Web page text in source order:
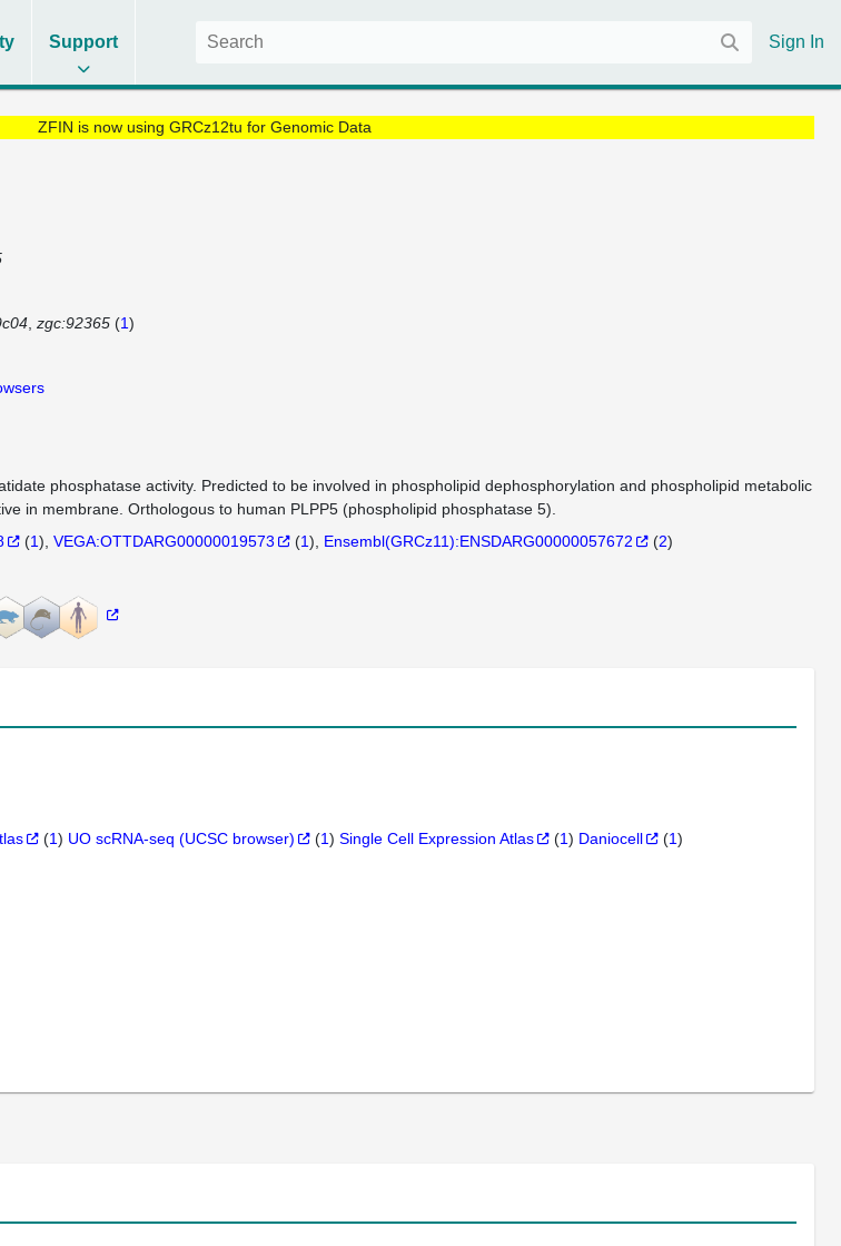
Support Sign In
ZFIN is now using GRCz12tu for Genomic Data
zgc:92365(1)
phosphatase activity. Predicted to be involved in phospholipid dephosphorylation and phospholipid metabolic
in membrane. Orthologous to human PLPP5 (phospholipid phosphatase 5).
(1) VEGA:OTTDARG00000019573 (1) Ensembl(GRCz11):ENSDARG00000057672 (2)
(1) UO scRNA-seq (UCSC browser) (1)Single Cell Expression Atlas (1) Daniocell (1)